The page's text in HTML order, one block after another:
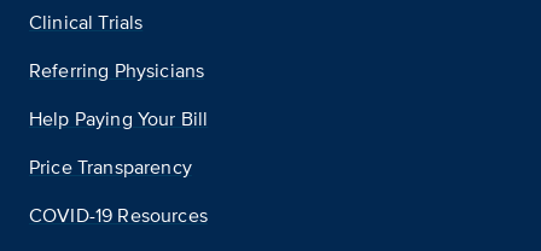
Clinical Trials
Referring Physicians
Help Paying Your Bill
Price Transparency
COVID-19 Resources